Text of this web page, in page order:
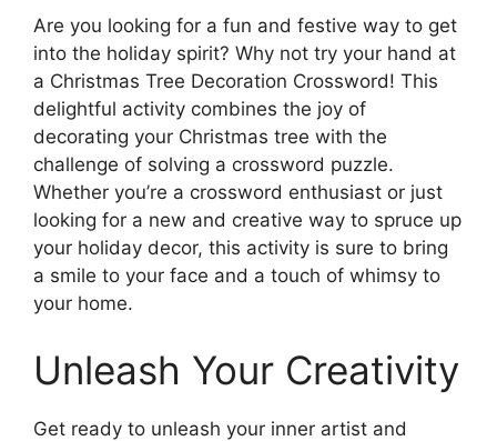
Are you looking for a fun and festive way to get
into the holiday spirit? Why not try your hand at
a Christmas Tree Decoration Crossword! This
delightful activity combines the joy of
decorating your Christmas tree with the
challenge of solving a crossword puzzle.
Whether you’re a crossword enthusiast or just
looking for a new and creative way to spruce up
your holiday decor, this activity is sure to bring
a smile to your face and a touch of whimsy to
your home.
Unleash Your Creativity
Get ready to unleash your inner artist and